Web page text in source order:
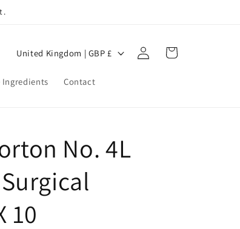
Ingredients Contact
C
u
r
/
e
United Kingdom | GBP £
Log
in
Cart
No. 4L
10